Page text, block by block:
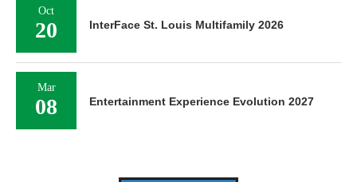
Oct
20 InterFace St. Louis Multifamily 2026
Mar
08 Entertainment Experience Evolution 2027